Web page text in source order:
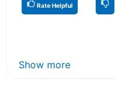
Rate Helpful
Show more